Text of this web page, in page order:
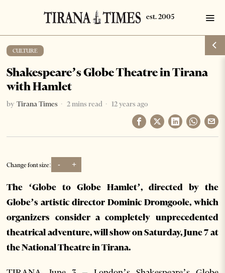
CULTURE
Shakespeare’s Globe Theatre in Tirana
with Hamlet
by Tirana Times 2 mins read 12 years ago
Change font size: - +
The ‘Globe to Globe Hamlet’, directed by the
Globe’s artistic director Dominic Dromgoole, which
organizers consider a completely unprecedented
theatrical adventure, will show on Saturday, June 7 at
the National Theatre in Tirana.